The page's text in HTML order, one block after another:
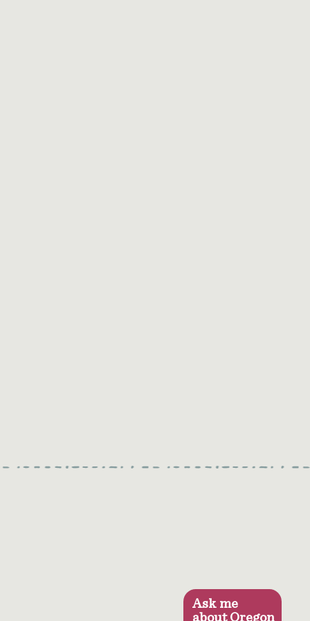
Ask me
about Oregon